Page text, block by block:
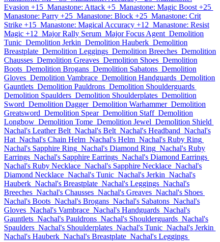
Evasion +15 Manastone: Attack +5 Manastone: Magic Boost +25
Manastone: Parry +25 Manastone: Block +25 Manastone: Crit
Strike +15 Manastone: Magical Accuracy +12 Manastone: Resist
Magic +12 Major Rally Serum Major Focus Agent Demolition
Tunic Demolition Jerkin Demolition Hauberk Demolition
Breastplate Demolition Leggings Demolition Breeches Demolition
Chausses Demolition Greaves Demolition Shoes Demolition
Boots Demolition Brogans Demolition Sabatons Demolition
Gloves Demolition Vambrace Demolition Handguards Demolition
Gauntlets Demolition Pauldrons Demolition Shoulderguards
Demolition Spaulders Demolition Shoulderplates Demolition
Sword Demolition Dagger Demolition Warhammer Demolition
Greatsword Demolition Spear Demolition Staff Demolition
Longbow Demolition Tome Demolition Jewel Demolition Shield
Nachal's Leather Belt Nachal's Belt Nachal's Headband Nachal's
Hat Nachal's Chain Helm Nachal's Helm Nachal's Ruby Ring
Nachal's Sapphire Ring Nachal's Diamond Ring Nachal's Ruby
Earrings Nachal's Sapphire Earrings Nachal's Diamond Earrings
Nachal's Ruby Necklace Nachal's Sapphire Necklace Nachal's
Diamond Necklace Nachal's Tunic Nachal's Jerkin Nachal's
Hauberk Nachal's Breastplate Nachal's Leggings Nachal's
Breeches Nachal's Chausses Nachal's Greaves Nachal's Shoes
Nachal's Boots Nachal's Brogans Nachal's Sabatons Nachal's
Gloves Nachal's Vambrace Nachal's Handguards Nachal's
Gauntlets Nachal's Pauldrons Nachal's Shoulderguards Nachal's
Spaulders Nachal's Shoulderplates Nachal's Tunic Nachal's Jerkin
Nachal's Hauberk Nachal's Breastplate Nachal's Leggings